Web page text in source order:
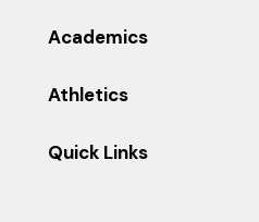
Academics
Athletics
Quick Links